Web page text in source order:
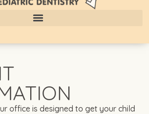
office is designed to get your child